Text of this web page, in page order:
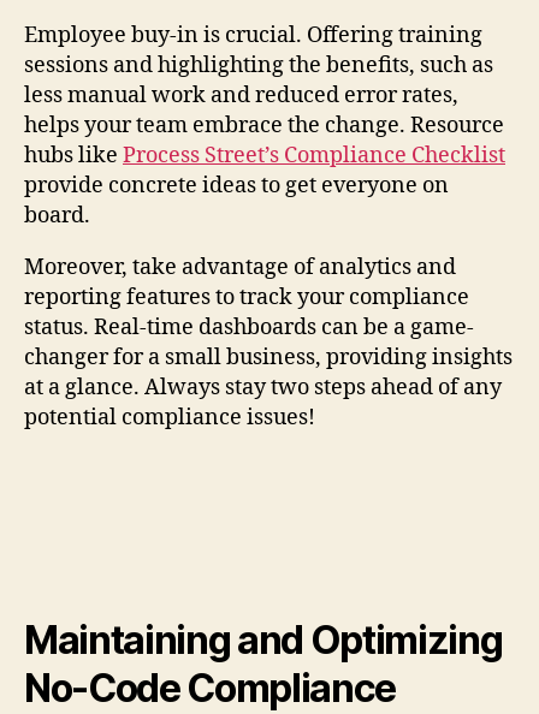
Employee buy-in is crucial. Offering training
sessions and highlighting the benefits, such as
less manual work and reduced error rates,
helps your team embrace the change. Resource
hubs like Process Street’s Compliance Checklist
provide concrete ideas to get everyone on
board.
Moreover, take advantage of analytics and
reporting features to track your compliance
status. Real-time dashboards can be a game-
changer for a small business, providing insights
at a glance. Always stay two steps ahead of any
potential compliance issues!
Maintaining and Optimizing
No-Code Compliance